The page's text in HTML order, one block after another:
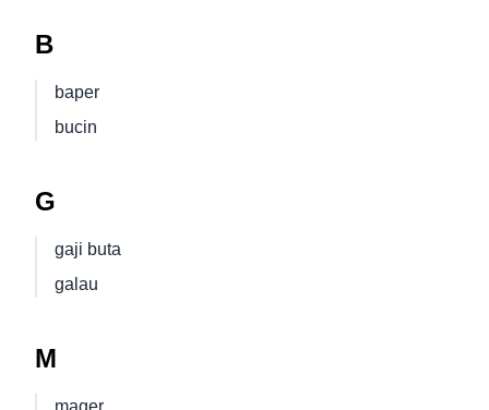
B
baper
bucin
G
gaji buta
galau
M
mager